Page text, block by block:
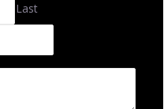
Last